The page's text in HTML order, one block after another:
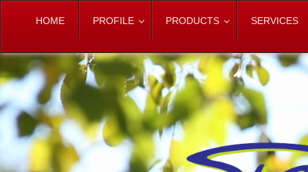
HOME PROFILE PRODUCTS SERVICES